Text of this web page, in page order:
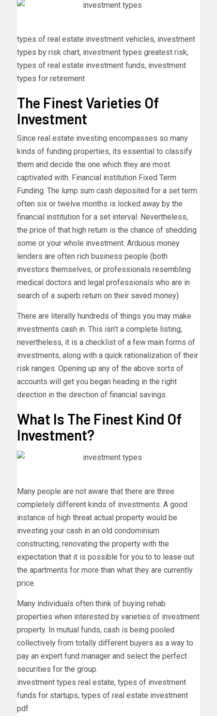
types of real estate investment vehicles, investment
types by risk chart, investment types greatest risk,
types of real estate investment funds, investment
types for retirement
The Finest Varieties Of
Investment
Since real estate investing encompasses so many
kinds of funding properties, its essential to classify
them and decide the one which they are most
captivated with. Financial institution Fixed Term
Funding: The lump sum cash deposited for a set term
often six or twelve months is locked away by the
financial institution for a set interval. Nevertheless,
the price of that high return is the chance of shedding
some or your whole investment. Arduous money
lenders are often rich business people (both
investors themselves, or professionals resembling
medical doctors and legal professionals who are in
search of a superb return on their saved money).
There are literally hundreds of things you may make
investments cash in. This isn’t a complete listing;
nevertheless, it is a checklist of a few main forms of
investments, along with a quick rationalization of their
risk ranges. Opening up any of the above sorts of
accounts will get you began heading in the right
direction in the direction of financial savings.
What Is The Finest Kind Of
Investment?
Many people are not aware that there are three
completely different kinds of investments. A good
instance of high threat actual property would be
investing your cash in an old condominium
constructing; renovating the property with the
expectation that it is possible for you to to lease out
the apartments for more than what they are currently
price.
Many individuals often think of buying rehab
properties when interested by varieties of investment
property. In mutual funds, cash is being pooled
collectively from totally different buyers as a way to
pay an expert fund manager and select the perfect
securities for the group.
investment types real estate, types of investment
funds for startups, types of real estate investment
pdf